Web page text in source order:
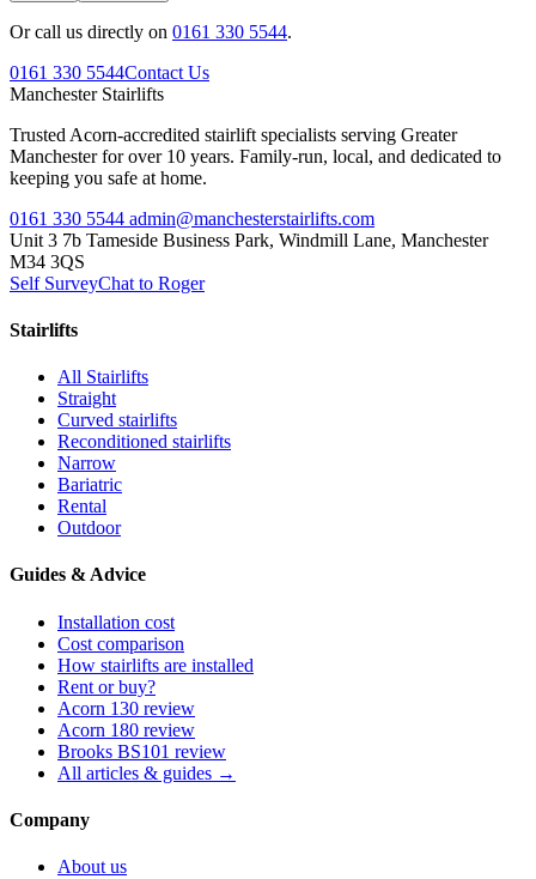
Or call us directly on 0161 330 5544.
0161 330 5544Contact Us
Manchester Stairlifts
Trusted Acorn-accredited stairlift specialists serving Greater
Manchester for over 10 years. Family-run, local, and dedicated to
keeping you safe at home.
0161 330 5544 admin@manchesterstairlifts.com
Unit 3 7b Tameside Business Park, Windmill Lane, Manchester
M34 3QS
Self SurveyChat to Roger
Stairlifts
All Stairlifts
Straight
Curved stairlifts
Reconditioned stairlifts
Narrow
Bariatric
Rental
Outdoor
Guides & Advice
Installation cost
Cost comparison
How stairlifts are installed
Rent or buy?
Acorn 130 review
Acorn 180 review
Brooks BS101 review
All articles & guides →
Company
About us